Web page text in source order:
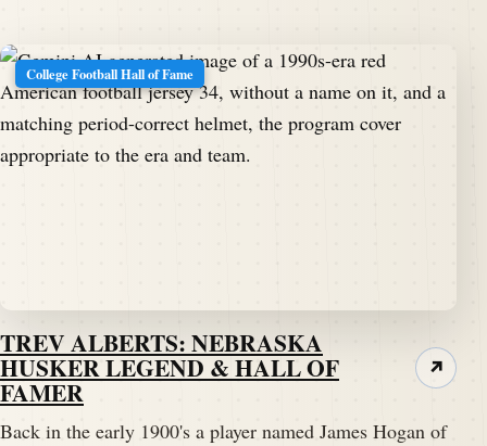
College Football Hall of Fame
TREV ALBERTS: NEBRASKA
HUSKER LEGEND & HALL OF
FAMER
Back in the early 1900's a player named James Hogan of
↗